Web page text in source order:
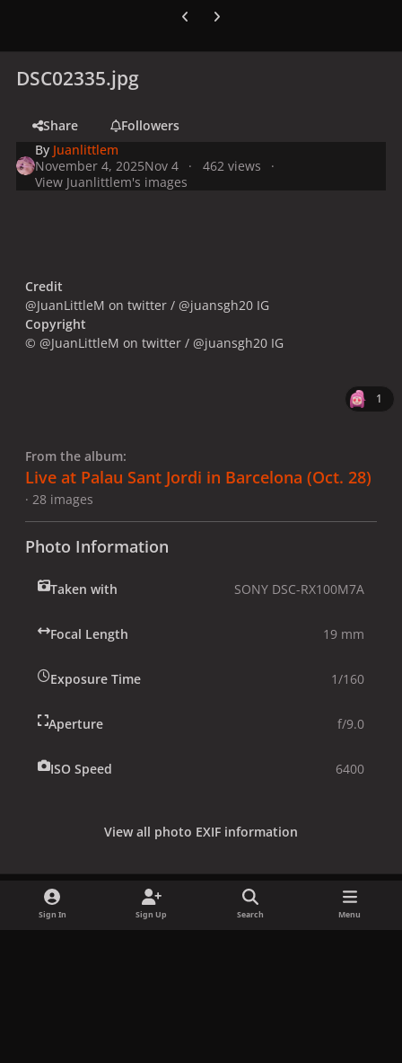
Previous carousel slide
Next carousel slide
DSC02335.jpg
Share
Followers
By Juanlittlem
November 4, 2025Nov 4
462 views
View Juanlittlem's images
Credit
@JuanLittleM on twitter / @juansgh20 IG
Copyright
© @JuanLittleM on twitter / @juansgh20 IG
1
From the album:
Live at Palau Sant Jordi in Barcelona (Oct. 28)
· 28 images
Photo Information
Taken with SONY DSC-RX100M7A
Focal Length 19 mm
Exposure Time 1/160
Aperture f/9.0
ISO Speed 6400
View all photo EXIF information
Sign In Sign Up Search Menu